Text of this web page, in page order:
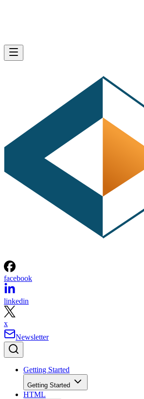
facebook
linkedin
x
Newsletter
Getting Started
Getting Started
HTML